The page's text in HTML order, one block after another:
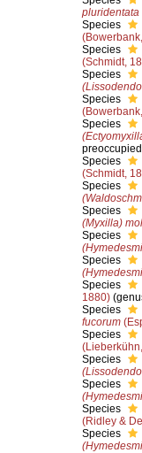
pluridentata
Species
Species
(Schmidt,
Species
Species
Species
Species
(Schmidt,
Species
Species
(Myxilla)
Species
Species
Species
1880)
Species
fucorum
Species
Species
Species
Species
(Ridley &
Species